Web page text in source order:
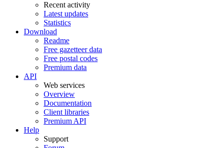
Recent activity
Latest updates
Statistics
Download
Readme
Free gazetteer data
Free postal codes
Premium data
API
Web services
Overview
Documentation
Client libraries
Premium API
Help
Support